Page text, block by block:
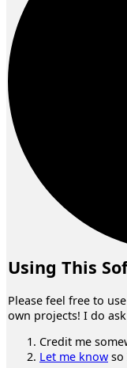
Using This
Please feel free to
own projects! I do
Credit me
Let me know so